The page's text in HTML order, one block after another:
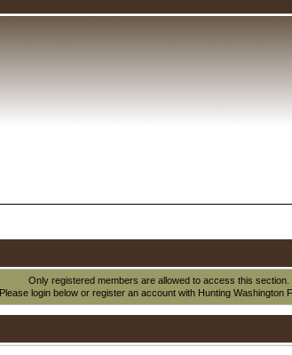
Only registered members are allowed to access this section.
Please login below orregister an account with Hunting Washington